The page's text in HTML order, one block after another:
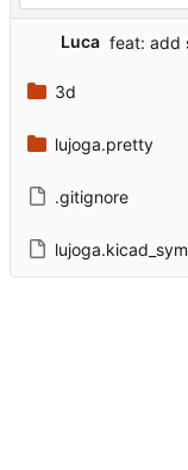
Luca
3d
lujoga.pretty
.gitignore
lujoga.kicad_sym